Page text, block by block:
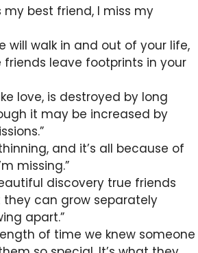
my best friend, I miss my
will walk in and out of your life,
friends leave footprints in your
love, is destroyed by long
it may be increased by
and it’s all because of
missing.”
discovery true friends
they can grow separately
apart.”
of time we knew someone